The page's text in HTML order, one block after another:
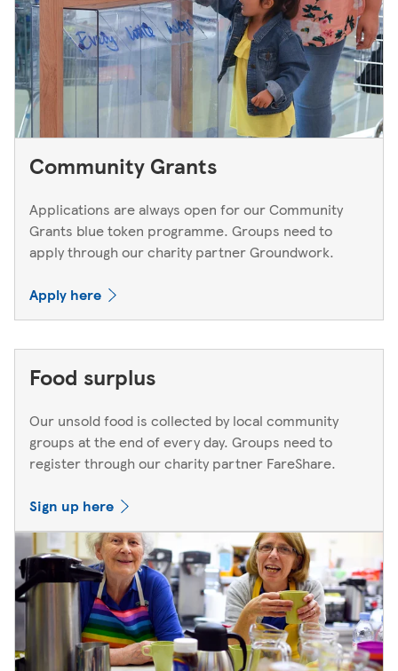
Community Grants
Applications are always open for our Community
Grants blue token programme. Groups need to
apply through our charity partner Groundwork.
Apply here
Food surplus
Our unsold food is collected by local community
groups at the end of every day. Groups need to
register through our charity partner FareShare.
Sign up here